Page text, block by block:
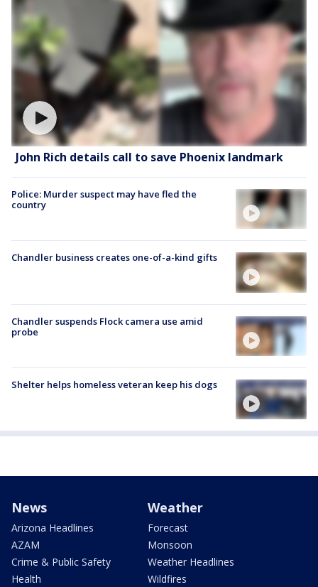
John Rich details call to save Phoenix landmark
Police: Murder suspect may have fled the
country
Chandler business creates one-of-a-kind gifts
Chandler suspends Flock camera use amid
probe
Shelter helps homeless veteran keep his dogs
News
Arizona Headlines
AZAM
Crime & Public Safety
Health
Weather
Forecast
Monsoon
Weather Headlines
Wildfires